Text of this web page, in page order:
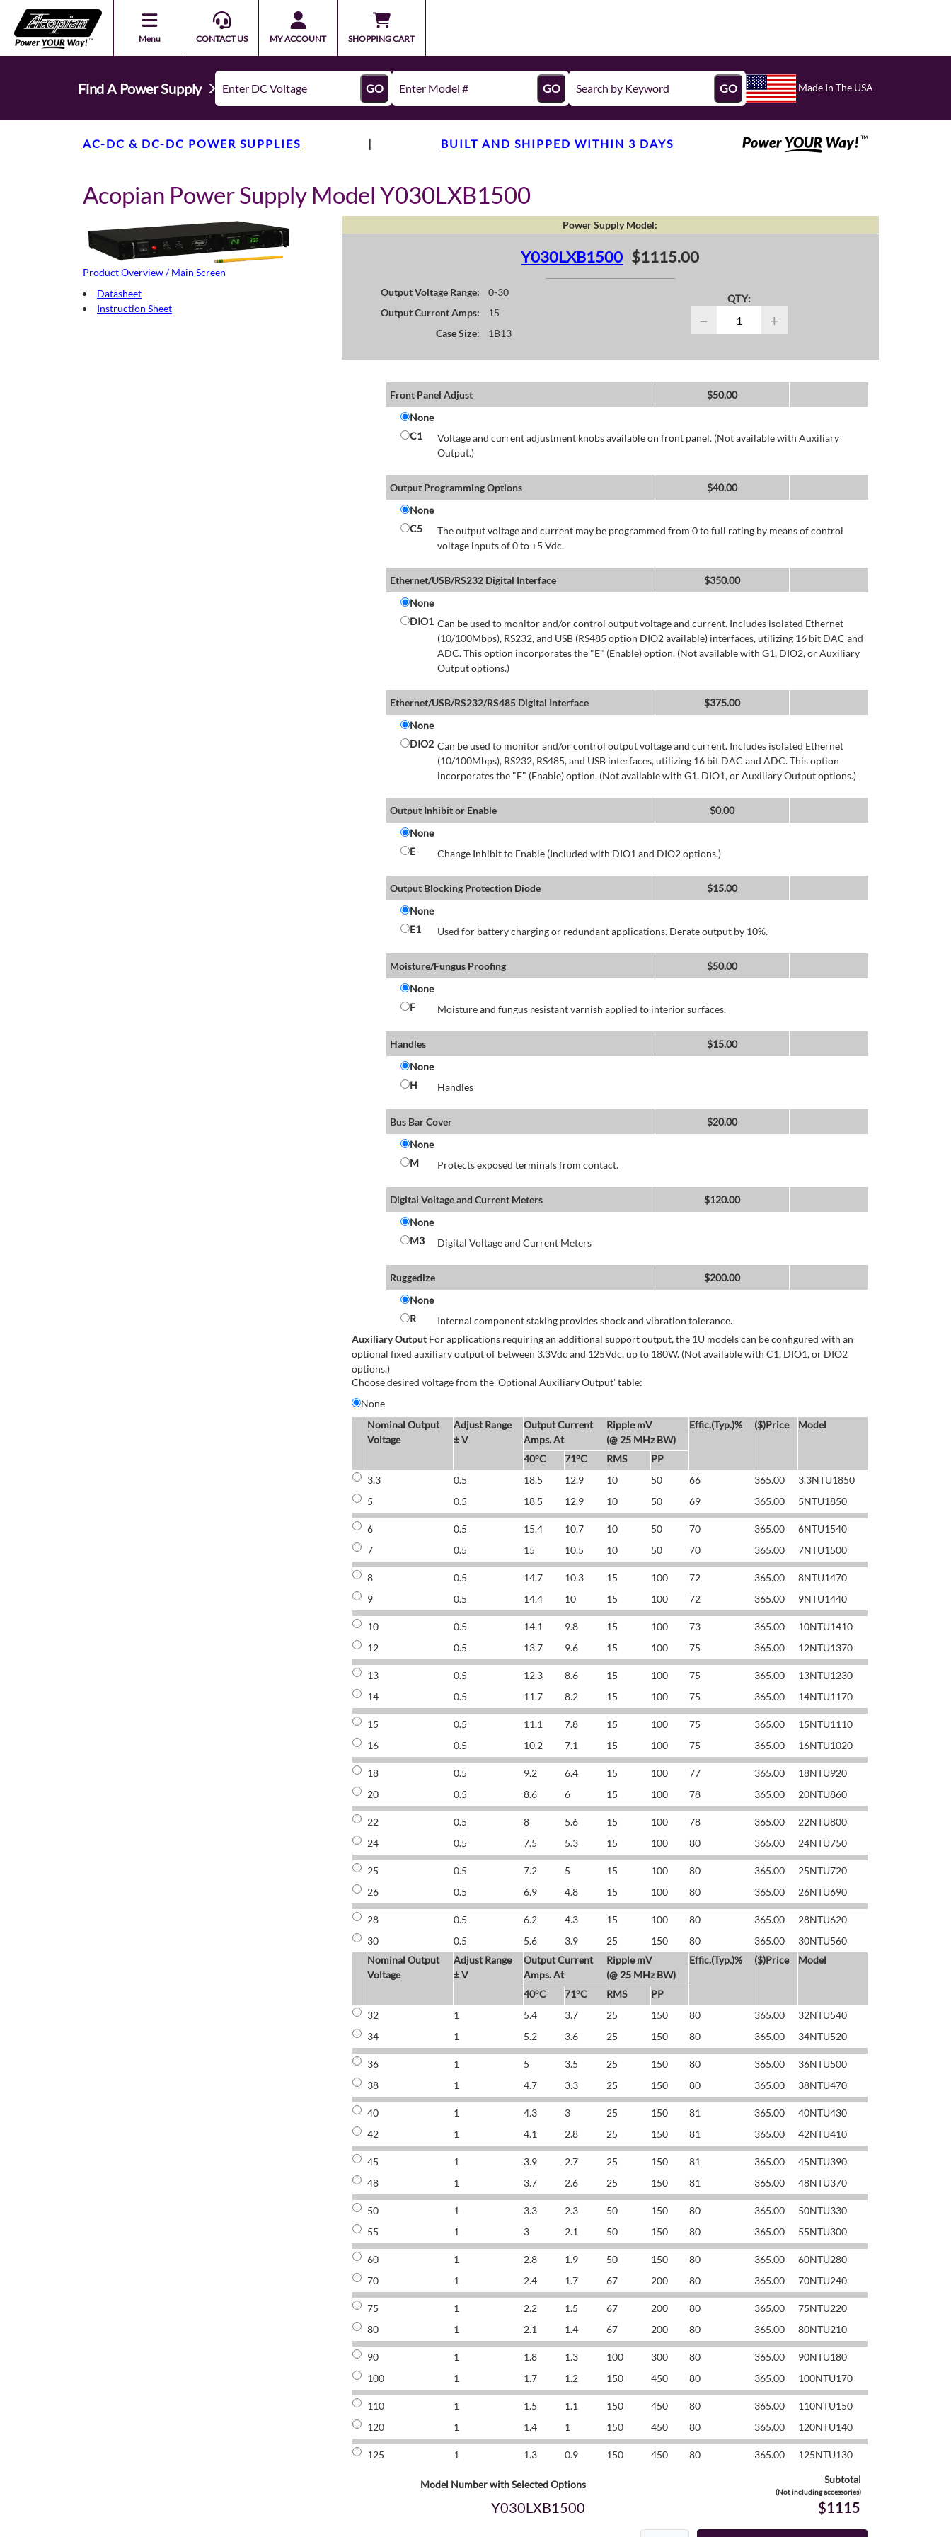
Menu CONTACT US MY ACCOUNT SHOPPING CART
Find A Power Supply GO GO GO Made In The USA
AC-DC & DC-DC POWER SUPPLIES | BUILT AND SHIPPED WITHIN 3 DAYS
Acopian Power Supply Model Y030LXB1500
Product Overview / Main Screen
Datasheet
Instruction Sheet
Power Supply Model:
Y030LXB1500 $1115.00
Output Voltage Range:
0-30
Output Current Amps:
15
Case Size:
1B13
QTY:
− +
Front Panel Adjust $50.00
None
C1
Voltage and current adjustment knobs available on front panel. (Not available with Auxiliary
Output.)
Output Programming Options $40.00
None
C5
The output voltage and current may be programmed from 0 to full rating by means of control
voltage inputs of 0 to +5 Vdc.
Ethernet/USB/RS232 Digital Interface $350.00
None
DIO1 Can be used to monitor and/or control output voltage and current. Includes isolated Ethernet
(10/100Mbps), RS232, and USB (RS485 option DIO2 available) interfaces, utilizing 16 bit DAC and
ADC. This option incorporates the "E" (Enable) option. (Not available with G1, DIO2, or Auxiliary
Output options.)
Ethernet/USB/RS232/RS485 Digital Interface $375.00
None
DIO2 Can be used to monitor and/or control output voltage and current. Includes isolated Ethernet
(10/100Mbps), RS232, RS485, and USB interfaces, utilizing 16 bit DAC and ADC. This option
incorporates the "E" (Enable) option. (Not available with G1, DIO1, or Auxiliary Output options.)
Output Inhibit or Enable $0.00
None
E
Change Inhibit to Enable (Included with DIO1 and DIO2 options.)
Output Blocking Protection Diode $15.00
None
E1
Used for battery charging or redundant applications. Derate output by 10%.
Moisture/Fungus Proofing $50.00
None
F
Moisture and fungus resistant varnish applied to interior surfaces.
Handles $15.00
None
H
Handles
Bus Bar Cover $20.00
None
M
Protects exposed terminals from contact.
Digital Voltage and Current Meters $120.00
None
M3
Digital Voltage and Current Meters
Ruggedize $200.00
None
R
Internal component staking provides shock and vibration tolerance.
Auxiliary OutputFor applications requiring an additional support output, the 1U models can be configured with an
optional fixed auxiliary output of between 3.3Vdc and 125Vdc, up to 180W. (Not available with C1, DIO1, or DIO2
options.)
Choose desired voltage from the 'Optional Auxiliary Output' table:
None
Nominal Output
Voltage
Adjust Range
± V
Output Current
Amps. At
Ripple mV
(@ 25 MHz BW)
Effic.(Typ.)% ($)Price Model
40°C 71°C RMS
PP
3.3
0.5 18.5 12.9 10 50 66 365.00
3.3NTU1850
5
0.5 18.5 12.9 10 50 69 365.00 5NTU1850
6 0.5 15.4 10.7 10 50 70 365.00
6NTU1540
7
0.5 15 10.5 10 50 70 365.00 7NTU1500
8 0.5 14.7 10.3 15 100 72 365.00
8NTU1470
9
0.5 14.4 10 15 100 72 365.00 9NTU1440
10 0.5 14.1 9.8 15 100 73 365.00
10NTU1410
12
0.5 13.7 9.6 15 100 75 365.00 12NTU1370
13 0.5 12.3 8.6 15 100 75 365.00
13NTU1230
14
0.5 11.7 8.2 15 100 75 365.00 14NTU1170
15 0.5 11.1 7.8 15 100 75 365.00
15NTU1110
16
0.5 10.2 7.1 15 100 75 365.00 16NTU1020
18 0.5 9.2 6.4 15 100 77 365.00
18NTU920
20
0.5 8.6 6 15 100 78 365.00 20NTU860
22 0.5 8 5.6 15 100 78 365.00
22NTU800
24
0.5 7.5 5.3 15 100 80 365.00 24NTU750
25 0.5 7.2 5 15 100 80 365.00
25NTU720
26
0.5 6.9 4.8 15 100 80 365.00 26NTU690
28 0.5 6.2 4.3 15 100 80 365.00
28NTU620
30
0.5 5.6 3.9 25 150 80 365.00
30NTU560
Nominal Output
Voltage
Adjust Range
± V
Output Current
Amps. At
Ripple mV
(@ 25 MHz BW)
Effic.(Typ.)% ($)Price Model
40°C 71°C RMS
PP
32
1 5.4 3.7 25 150 80 365.00
32NTU540
34
1 5.2 3.6 25 150 80 365.00 34NTU520
36 1 5 3.5 25 150 80 365.00
36NTU500
38
1 4.7 3.3 25 150 80 365.00 38NTU470
40 1 4.3 3 25 150 81 365.00
40NTU430
42
1 4.1 2.8 25 150 81 365.00 42NTU410
45 1 3.9 2.7 25 150 81 365.00
45NTU390
48
1 3.7 2.6 25 150 81 365.00 48NTU370
50 1 3.3 2.3 50 150 80 365.00
50NTU330
55
1 3 2.1 50 150 80 365.00 55NTU300
60 1 2.8 1.9 50 150 80 365.00
60NTU280
70
1 2.4 1.7 67 200 80 365.00 70NTU240
75 1 2.2 1.5 67 200 80 365.00
75NTU220
80
1 2.1 1.4 67 200 80 365.00 80NTU210
90 1 1.8 1.3 100 300 80 365.00
90NTU180
100
1 1.7 1.2 150 450 80 365.00 100NTU170
110 1 1.5 1.1 150 450 80 365.00
110NTU150
120
1 1.4 1 150 450 80 365.00 120NTU140
125 1 1.3 0.9 150 450 80 365.00 125NTU130
Model Number with Selected Options Subtotal
(Not including accessories)
Y030LXB1500 $1115